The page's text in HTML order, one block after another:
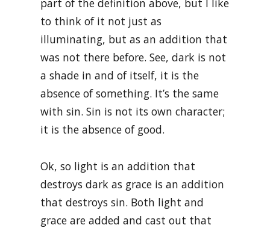
part of the definition above, but I like
to think of it not just as
illuminating, but as an addition that
was not there before. See, dark is not
a shade in and of itself, it is the
absence of something. It’s the same
with sin. Sin is not its own character;
it is the absence of good.
Ok, so light is an addition that
destroys dark as grace is an addition
that destroys sin. Both light and
grace are added and cast out that